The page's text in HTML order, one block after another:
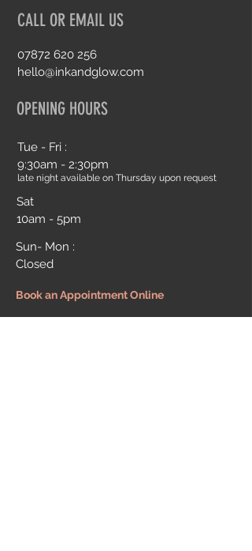
CALL OR EMAIL US
07872 620 256
hello@inkandglow.com
OPENING HOURS
Tue - Fri :
9:30am - 2:30pm
late night available on Thursday upon request
Sat
10am - 5pm
Sun- Mon :
Closed
Book an Appointment Online